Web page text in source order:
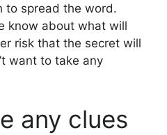
to spread the word.
know about what will
risk that the secret will
want to take any
any clues